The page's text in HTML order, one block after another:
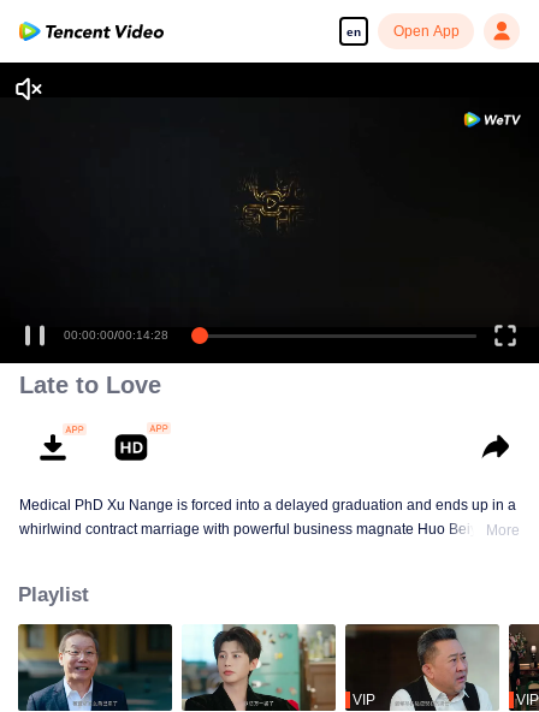
en Open App
Enjoy smooth and HD episodes
00:00:00/00:14:28
Late to Love
Medical PhD Xu Nange is forced into a delayed graduation and ends up in a
whirlwind contract marriage with powerful business magnate Huo Beiyan.
perfect power couple. Behind closed doors, they are locked in a battle of
hidden agendas. In a marriage built on calculation, deception, and danger,
can two guarded hearts really fall in love?
More
Playlist
VIP VIP